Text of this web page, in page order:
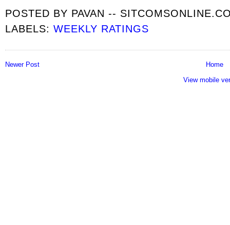
POSTED BY PAVAN --
LABELS:WEEKLY RATINGS
Newer Post
Home
View mobile